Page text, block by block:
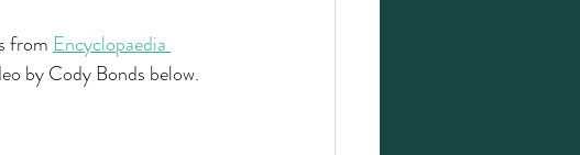
from Encyclopaedia
by Cody Bonds below.